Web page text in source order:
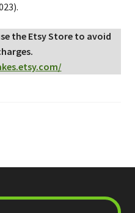
the Etsy Store to avoid